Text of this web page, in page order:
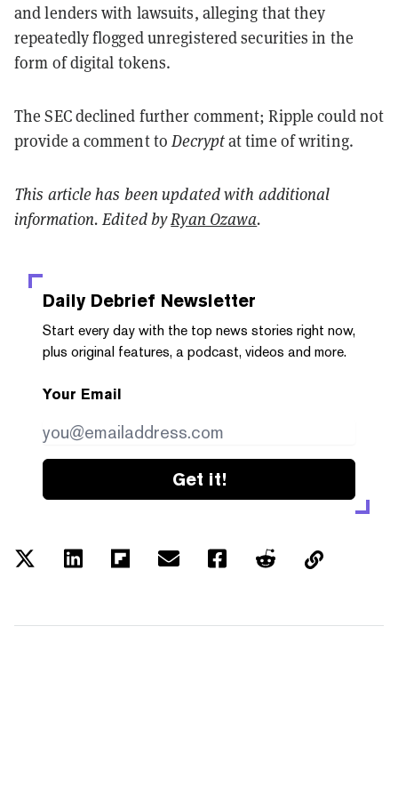
and lenders with lawsuits, alleging that they
repeatedly flogged unregistered securities in the
form of digital tokens.
The SEC declined further comment; Ripple could not
provide a comment toDecryptat time of writing.
This article has been updated with additional
information. Edited byRyan Ozawa.
Daily Debrief Newsletter
Start every day with the top news stories right now,
plus original features, a podcast, videos and more.
Your Email
Get it!